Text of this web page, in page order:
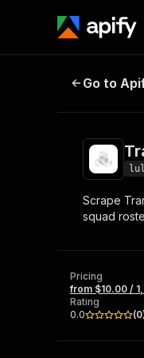
Go to
Scrape
squad
Pricing
from $10.00 /
Rating
0.0
(0